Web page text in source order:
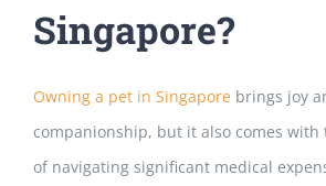
Singapore?
Owning a pet in Singapore brings joy
companionship, but it also comes
of navigating significant medical